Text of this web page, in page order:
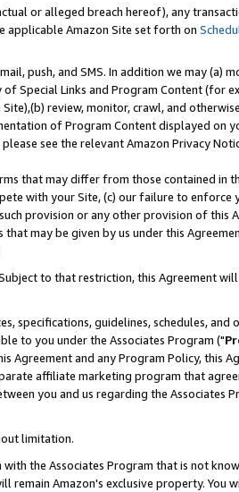
or alleged breach hereof), any
applicable Amazon Site set forth on
push, and SMS. In addition we may (a)
Special Links and Program Content (for
review, monitor, crawl, and
of Program Content displayed on
see the relevant Amazon Privacy
that may differ from those contained in
with your Site, (c) our failure to enforce
provision or any other provision of this
may be given by us under this
to that restriction, this Agreement
specifications, guidelines, schedules, and
to you under the Associates Program ("
Agreement and any Program Policy, this
affiliate marketing program that
you and us regarding the Associates
limitation.
the Associates Program that is not
remain Amazon's exclusive property. You